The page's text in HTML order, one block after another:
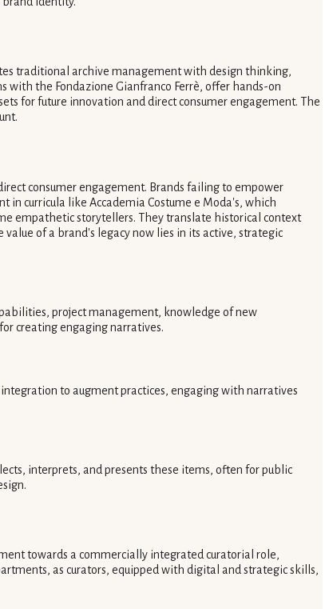
traditional archive management with design thinking,
with the Fondazione Gianfranco Ferrè, offer hands-on
for future innovation and direct consumer engagement. The
consumer engagement. Brands failing to empower
in curricula like Accademia Costume e Moda's, which
empathetic storytellers. They translate historical context
of a brand's legacy now lies in its active, strategic
project management, knowledge of new
creating engaging narratives.
to augment practices, engaging with narratives
interprets, and presents these items, often for public
towards a commercially integrated curatorial role,
as curators, equipped with digital and strategic skills,